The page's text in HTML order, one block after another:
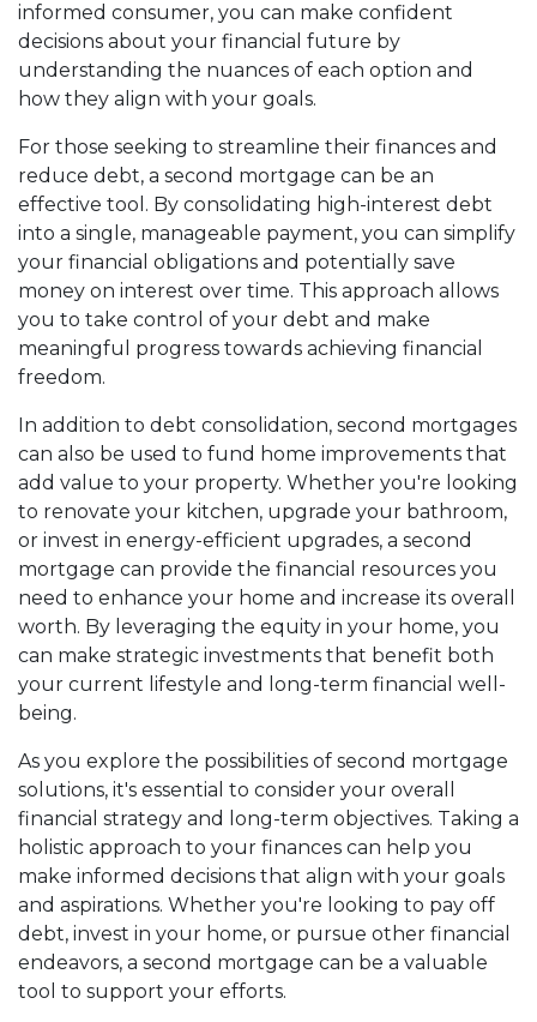
informed consumer, you can make confident
decisions about your financial future by
understanding the nuances of each option and
how they align with your goals.
For those seeking to streamline their finances and
reduce debt, a second mortgage can be an
effective tool. By consolidating high-interest debt
into a single, manageable payment, you can simplify
your financial obligations and potentially save
money on interest over time. This approach allows
you to take control of your debt and make
meaningful progress towards achieving financial
freedom.
In addition to debt consolidation, second mortgages
can also be used to fund home improvements that
add value to your property. Whether you're looking
to renovate your kitchen, upgrade your bathroom,
or invest in energy-efficient upgrades, a second
mortgage can provide the financial resources you
need to enhance your home and increase its overall
worth. By leveraging the equity in your home, you
can make strategic investments that benefit both
your current lifestyle and long-term financial well-
being.
As you explore the possibilities of second mortgage
solutions, it's essential to consider your overall
financial strategy and long-term objectives. Taking a
holistic approach to your finances can help you
make informed decisions that align with your goals
and aspirations. Whether you're looking to pay off
debt, invest in your home, or pursue other financial
endeavors, a second mortgage can be a valuable
tool to support your efforts.